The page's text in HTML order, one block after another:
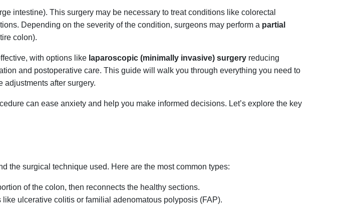
intestine). This surgery may be necessary to treat conditions like colorectal
Depending on the severity of the condition, surgeons may perform a partial
colon).
with options like laparoscopic (minimally invasive) surgery reducing
and postoperative care. This guide will walk you through everything you need to
after surgery.
can ease anxiety and help you make informed decisions. Let’s explore the key
the surgical technique used. Here are the most common types:
of the colon, then reconnects the healthy sections.
ulcerative colitis or familial adenomatous polyposis (FAP).